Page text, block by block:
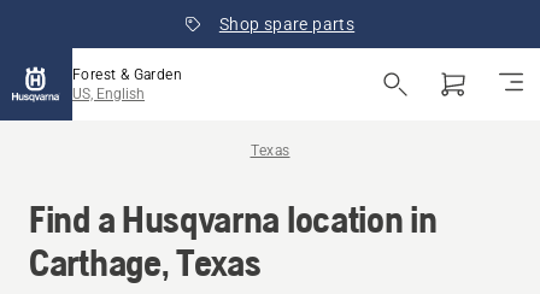
Shop spare parts
Forest & Garden
US, English
Texas
Find a Husqvarna location in
Carthage, Texas